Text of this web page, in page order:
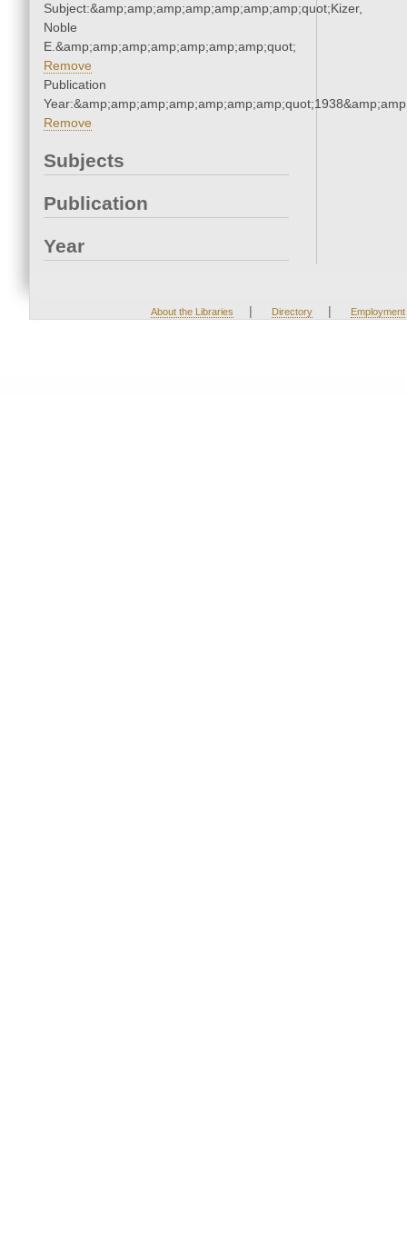
Subject:&amp;amp;amp;amp;amp;amp;amp;quot;Kizer,
Noble
E.&amp;amp;amp;amp;amp;amp;amp;quot;
Remove
Publication
Remove
Subjects
Publication
Year
About the Libraries | Directory | Employment